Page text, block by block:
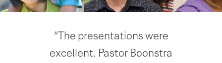
“The presentations were
excellent. Pastor Boonstra